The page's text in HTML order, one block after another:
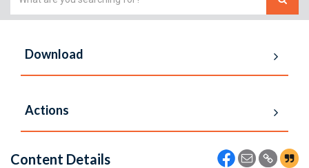
Download
Actions
Content Details